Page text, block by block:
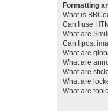
Formatting
What is
Can I use
What are
Can I post
What are
What are
What are
What are
What are